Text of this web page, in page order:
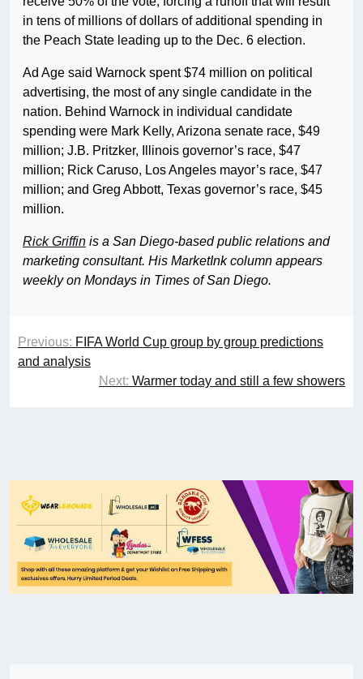
in tens of millions of dollars of additional spending in
the Peach State leading up to the Dec. 6 election.
Ad Age said Warnock spent $74 million on political
advertising, the most of any single candidate in the
nation. Behind Warnock in individual candidate
spending were Mark Kelly, Arizona senate race, $49
million; J.B. Pritzker, Illinois governor’s race, $47
million; Rick Caruso, Los Angeles mayor’s race, $47
million; and Greg Abbott, Texas governor’s race, $45
million.
Rick Griffin is a San Diego-based public relations and
marketing consultant. His MarketInk column appears
weekly on Mondays in Times of San Diego.
Previous: FIFA World Cup group by group predictions
and analysis
Next: Warmer today and still a few showers